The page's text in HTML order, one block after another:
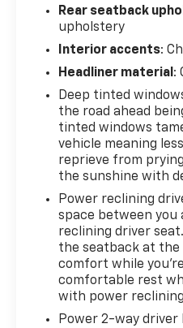
heating provide
the center console
cabin is equipped
including dual-zone
column. The premium
SiriusXM channels,
keeps you connected
For those who tow,
trailering app, and
controller. The truck
outlet and LED
dark. Bed-mounted
charging capability
**126 Point
Rear seatback
upholstery
Interior accents:
Headliner material :
Deep tinted
the road ahead
tinted windows
vehicle meaning
reprieve from
the sunshine with
Power reclining
space between
reclining driver
the seatback at
comfort while
comfortable rest
with power
Power 2-way driver